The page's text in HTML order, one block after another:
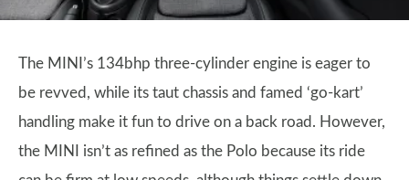
The MINI’s 134bhp three-cylinder engine is eager to
be revved, while its taut chassis and famed ‘go-kart’
handling make it fun to drive on a back road. However,
the MINI isn’t as refined as the Polo because its ride